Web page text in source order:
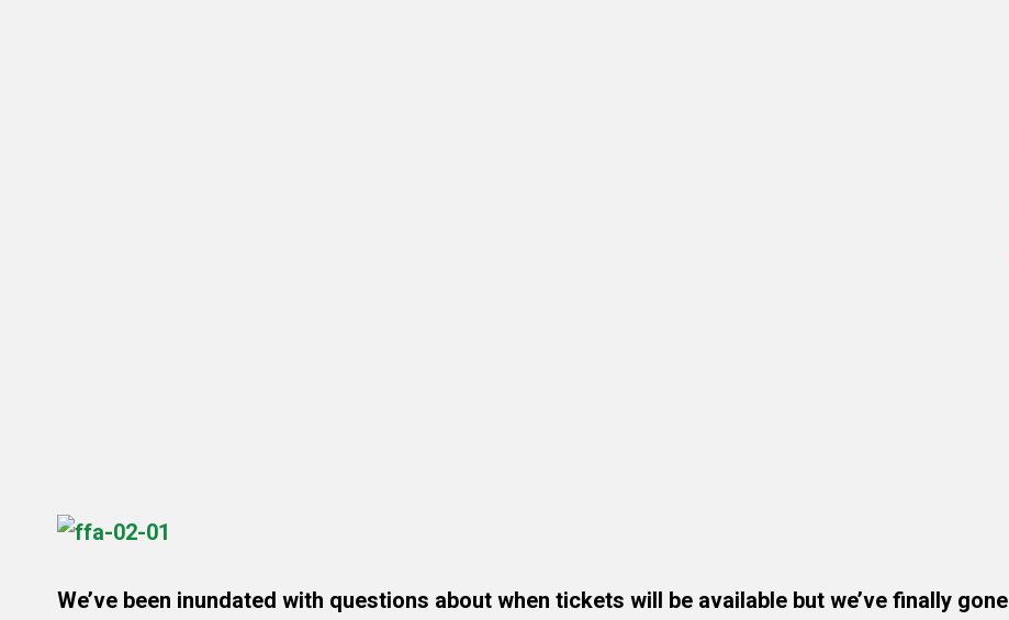
We’ve been inundated with questions about when tickets will be available but we’ve finally gone